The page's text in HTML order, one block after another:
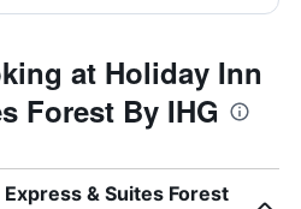
at Holiday Inn
Forest By IHG
& Suites Forest